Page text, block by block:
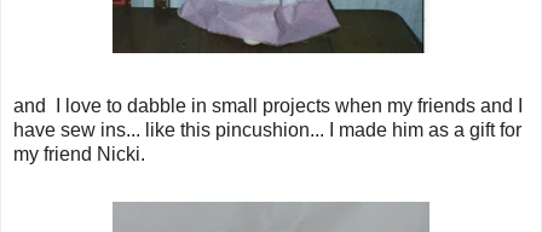
and I love to dabble in small projects when my friends and I
have sew ins... like this pincushion... I made him as a gift for
my friend Nicki.